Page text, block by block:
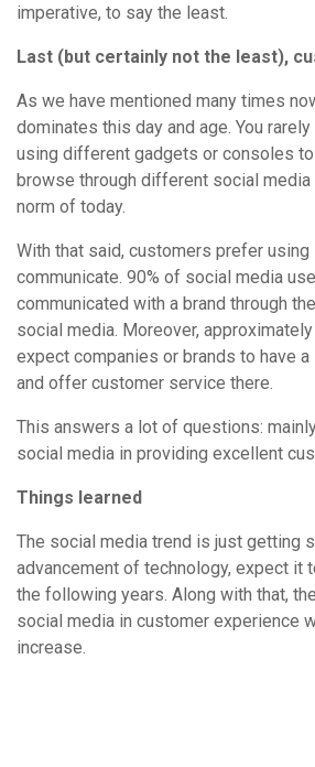
imperative, to say the least.
Last (but certainly not the least),
As we have mentioned many times
dominates this day and age. You
using different gadgets or consoles
browse through different social
norm of today.
With that said, customers prefer
communicate. 90% of social media
communicated with a brand through
social media. Moreover,
expect companies or brands to have
and offer customer service there.
This answers a lot of questions:
social media in providing excellent
Things learned
The social media trend is just getting
advancement of technology, expect it
the following years. Along with that,
social media in customer experience
increase.